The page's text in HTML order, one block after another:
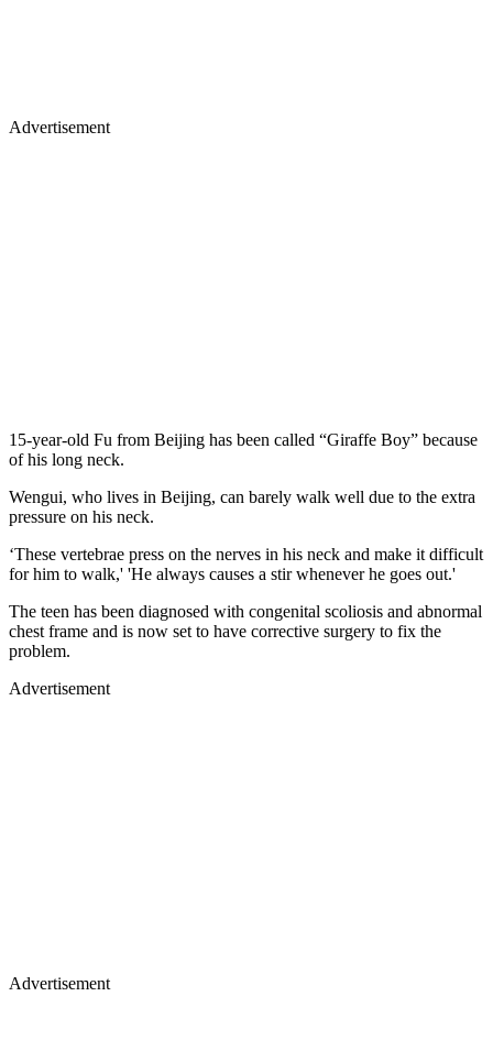
Advertisement
15-year-old Fu from Beijing has been called “Giraffe Boy” because
of his long neck.
Wengui, who lives in Beijing, can barely walk well due to the extra
pressure on his neck.
‘These vertebrae press on the nerves in his neck and make it difficult
for him to walk,' 'He always causes a stir whenever he goes out.'
The teen has been diagnosed with congenital scoliosis and abnormal
chest frame and is now set to have corrective surgery to fix the
problem.
Advertisement
Advertisement